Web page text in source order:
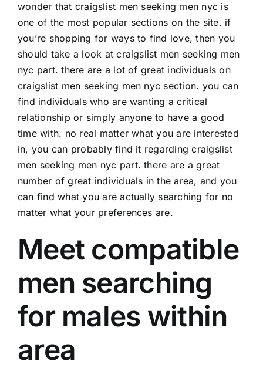
wonder that craigslist men seeking men nyc is
one of the most popular sections on the site. if
you’re shopping for ways to find love, then you
should take a look at craigslist men seeking men
nyc part. there are a lot of great individuals on
craigslist men seeking men nyc section. you can
find individuals who are wanting a critical
relationship or simply anyone to have a good
time with. no real matter what you are interested
in, you can probably find it regarding craigslist
men seeking men nyc part. there are a great
number of great individuals in the area, and you
can find what you are actually searching for no
matter what your preferences are.
Meet compatible
men searching
for males within
area